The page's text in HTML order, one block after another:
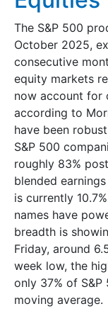
The S&P 500
October 2025,
consecutive
equity markets
now account for
according to
have been
S&P 500
roughly 83%
blended
is currently
names have
breadth is
Friday, around
week low, the
only 37% of
moving average.